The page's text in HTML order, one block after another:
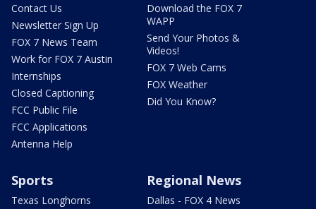
Contact Us
Newsletter Sign Up
FOX 7 News Team
Work for FOX 7 Austin
Internships
Closed Captioning
FCC Public File
FCC Applications
Antenna Help
Download the FOX 7
WAPP
Send Your Photos &
Videos!
FOX 7 Web Cams
FOX Weather
Did You Know?
Sports
Texas Longhorns
Regional News
Dallas - FOX 4 News